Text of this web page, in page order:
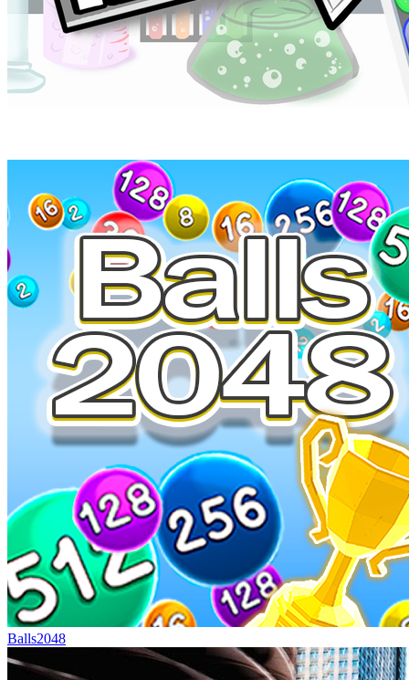
Balls2048